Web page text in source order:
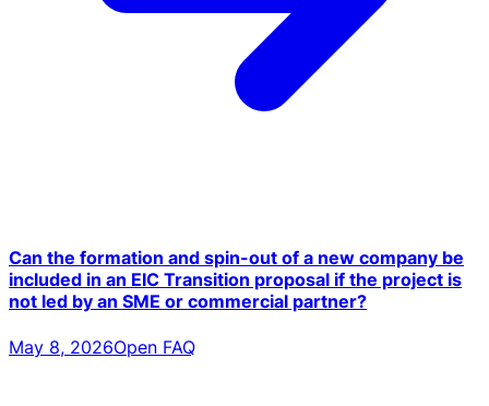
Can the formation and spin-out of a new company be
included in an EIC Transition proposal if the project is
not led by an SME or commercial partner?
May 8, 2026Open FAQ